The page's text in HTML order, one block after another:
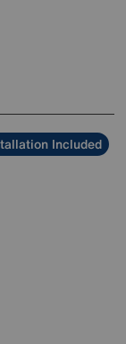
Included